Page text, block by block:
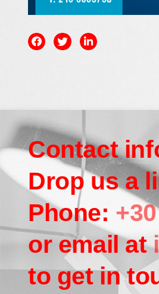
Contact
Drop us a
Phone:
or email at
to get in